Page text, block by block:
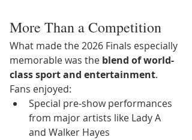
More Than a Competition
What made the 2026 Finals especially
memorable was the blend of world-
class sport and entertainment.
Fans enjoyed:
Special pre-show performances
from major artists like Lady A
and Walker Hayes